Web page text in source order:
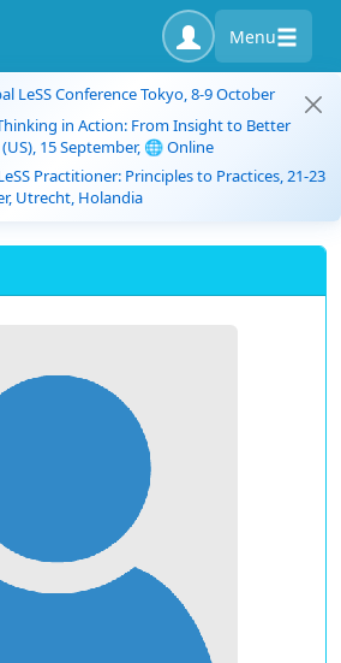
Menu
LeSS Conference Tokyo, 8-9 October
in Action: From Insight to Better
15 September, 🌐 Online
Practitioner: Principles to Practices, 21-23
Utrecht, Holandia